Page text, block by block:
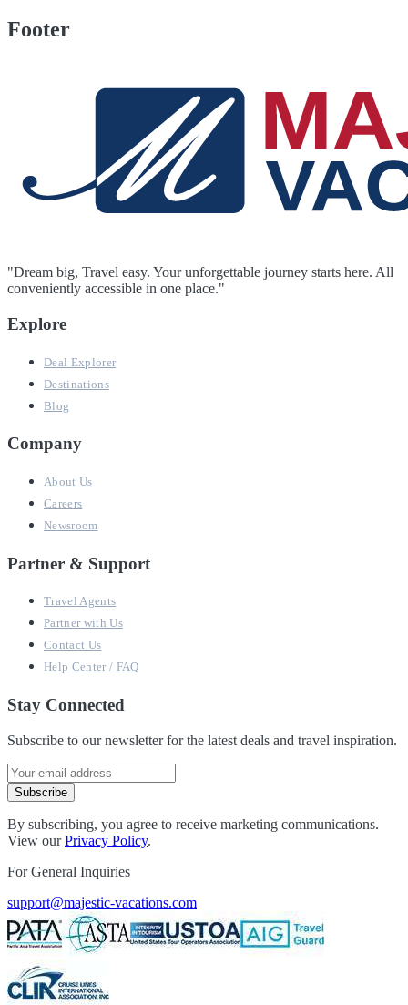
Footer
"Dream big, Travel easy. Your unforgettable journey starts here. All
conveniently accessible in one place."
Explore
Deal Explorer
Destinations
Blog
Company
About Us
Careers
Newsroom
Partner & Support
Travel Agents
Partner with Us
Contact Us
Help Center / FAQ
Stay Connected
Subscribe to our newsletter for the latest deals and travel inspiration.
Subscribe
By subscribing, you agree to receive marketing communications.
View ourPrivacy Policy.
For General Inquiries
support@majestic-vacations.com